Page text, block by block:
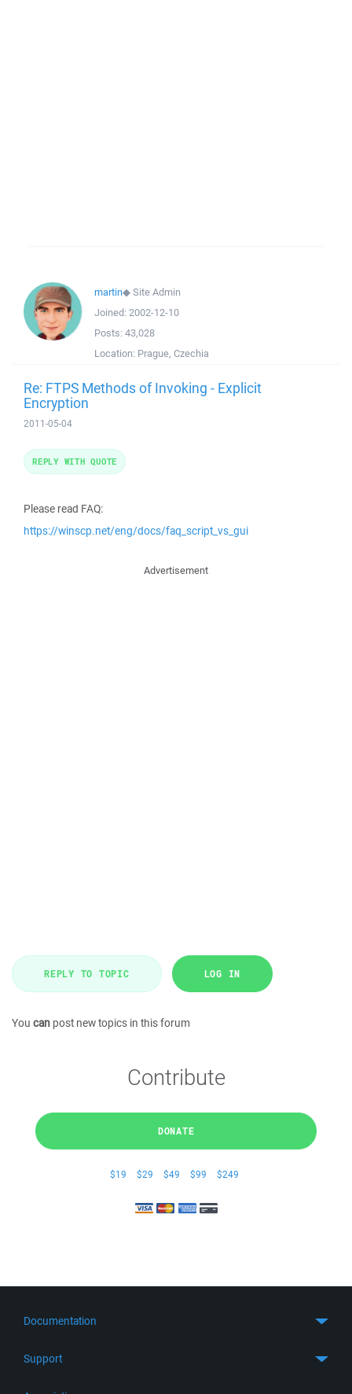
martin◆Site Admin
Joined: 2002-12-10
Posts: 43,028
Location: Prague, Czechia
Re: FTPS Methods of Invoking - Explicit
Encryption
2011-05-04
Please read FAQ:
https://winscp.net/eng/docs/faq_script_vs_gui
REPLY WITH QUOTE
Advertisement
REPLY TO TOPIC LOG IN
You can post new topics in this forum
Contribute
DONATE
$19 $29 $49 $99 $249
Documentation
Support
Get Support